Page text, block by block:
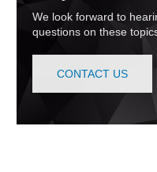
We look forward to
questions on these
CONTACT US